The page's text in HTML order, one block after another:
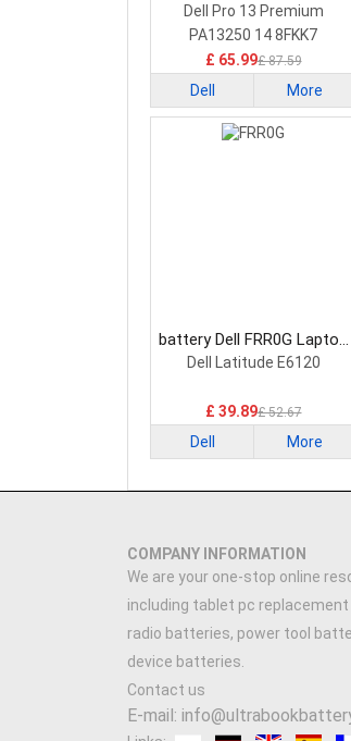
Battery
Dell Pro 13 Premium
PA13250 14 8FKK7
£ 65.99£ 87.59
Dell More
battery Dell FRR0G Laptop
Battery
Dell Latitude E6120
£ 39.89£ 52.67
Dell More
COMPANY INFORMATION
We are your one-stop online
including tablet pc
radio batteries, power tool
device batteries.
Contact us
E-mail: